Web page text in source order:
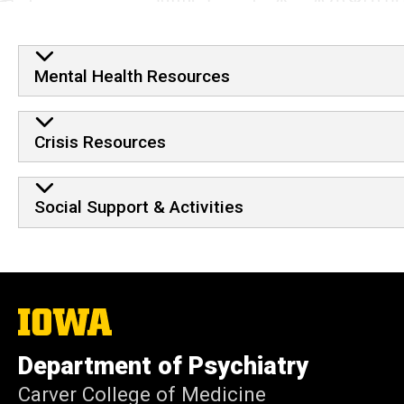
Mental Health Resources
Crisis Resources
Social Support & Activities
The
University
Iowa
Department of Psychiatry
Carver College of Medicine